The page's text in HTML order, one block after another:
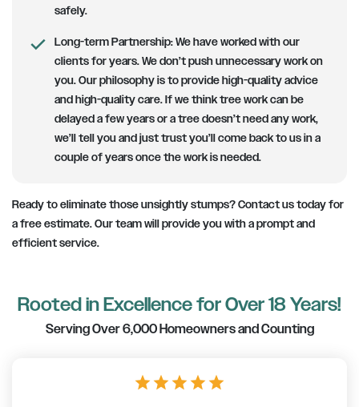
safely.
Long-term Partnership: We have worked with our
clients for years. We don’t push unnecessary work on
you. Our philosophy is to provide high-quality advice
and high-quality care. If we think tree work can be
delayed a few years or a tree doesn’t need any work,
we’ll tell you and just trust you’ll come back to us in a
couple of years once the work is needed.
Ready to eliminate those unsightly stumps? Contact us today for
a free estimate. Our team will provide you with a prompt and
efficient service.
Rooted in Excellence for Over 18 Years!
Serving Over 6,000 Homeowners and Counting
star star star star star